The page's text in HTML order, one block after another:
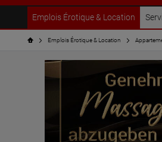
Emplois Érotique & Location
Emplois Érotique & Location